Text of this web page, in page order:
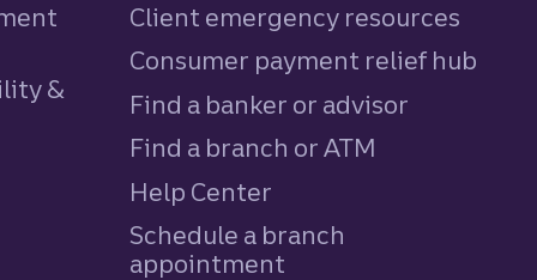
&
Client emergency resources
Consumer payment relief hub
Find a banker or advisor
Find a branch or ATM
Help Center
Schedule a branch
appointment